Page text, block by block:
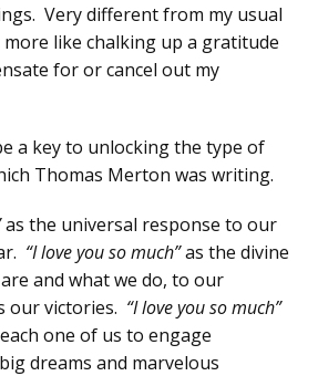
Very different from my usual
like chalking up a gratitude
for or cancel out my
a key to unlocking the type of
Thomas Merton was writing.
as the universal response to our
“I love you so much”as the divine
and what we do, to our
our victories. “I love you so much”
one of us to engage
dreams and marvelous